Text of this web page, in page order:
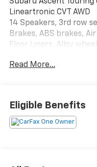
Lineartronic CVT AWD
14 Speakers, 3rd row
Brakes, ABS brakes,
Floor Liners, Alloy
mirror, Automatic
Dual front side impact
Control, Emergency
Read More...
Eligible Benefits